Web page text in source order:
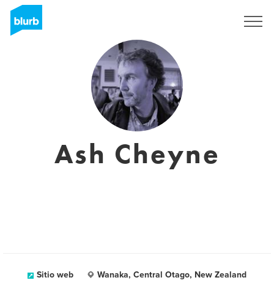
Ash Cheyne
Sitio web Wanaka, Central Otago, New Zealand